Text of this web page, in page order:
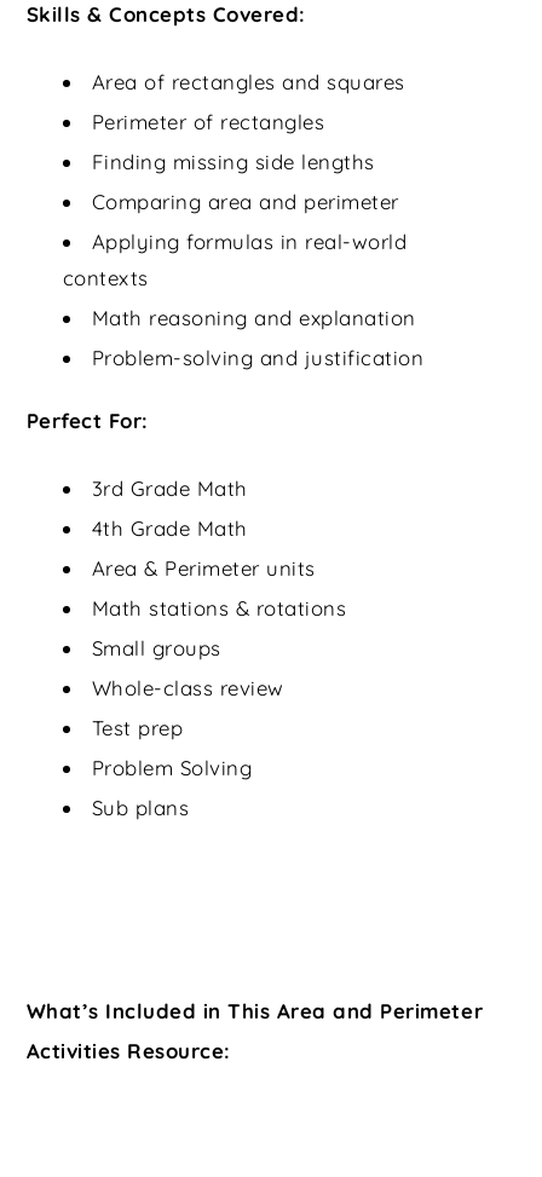
Skills & Concepts Covered:
Area of rectangles and squares
Perimeter of rectangles
Finding missing side lengths
Comparing area and perimeter
Applying formulas in real-world
contexts
Math reasoning and explanation
Problem-solving and justification
Perfect For:
3rd Grade Math
4th Grade Math
Area & Perimeter units
Math stations & rotations
Small groups
Whole-class review
Test prep
Problem Solving
Sub plans
What’s Included in This Area and Perimeter
Activities Resource: